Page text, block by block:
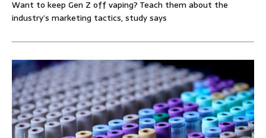
Want to keep Gen Z off vaping? Teach them about the
industry’s marketing tactics, study says